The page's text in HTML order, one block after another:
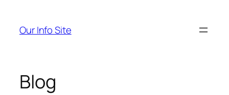
content
Our Info Site
Blog